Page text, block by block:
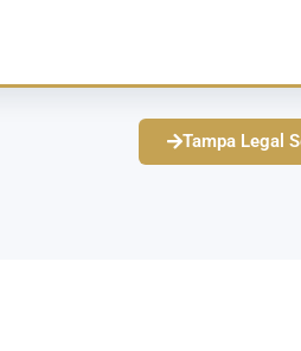
Tampa Legal